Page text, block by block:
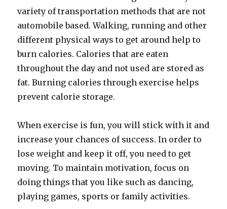
variety of transportation methods that are not
automobile based. Walking, running and other
different physical ways to get around help to
burn calories. Calories that are eaten
throughout the day and not used are stored as
fat. Burning calories through exercise helps
prevent calorie storage.
When exercise is fun, you will stick with it and
increase your chances of success. In order to
lose weight and keep it off, you need to get
moving. To maintain motivation, focus on
doing things that you like such as dancing,
playing games, sports or family activities.